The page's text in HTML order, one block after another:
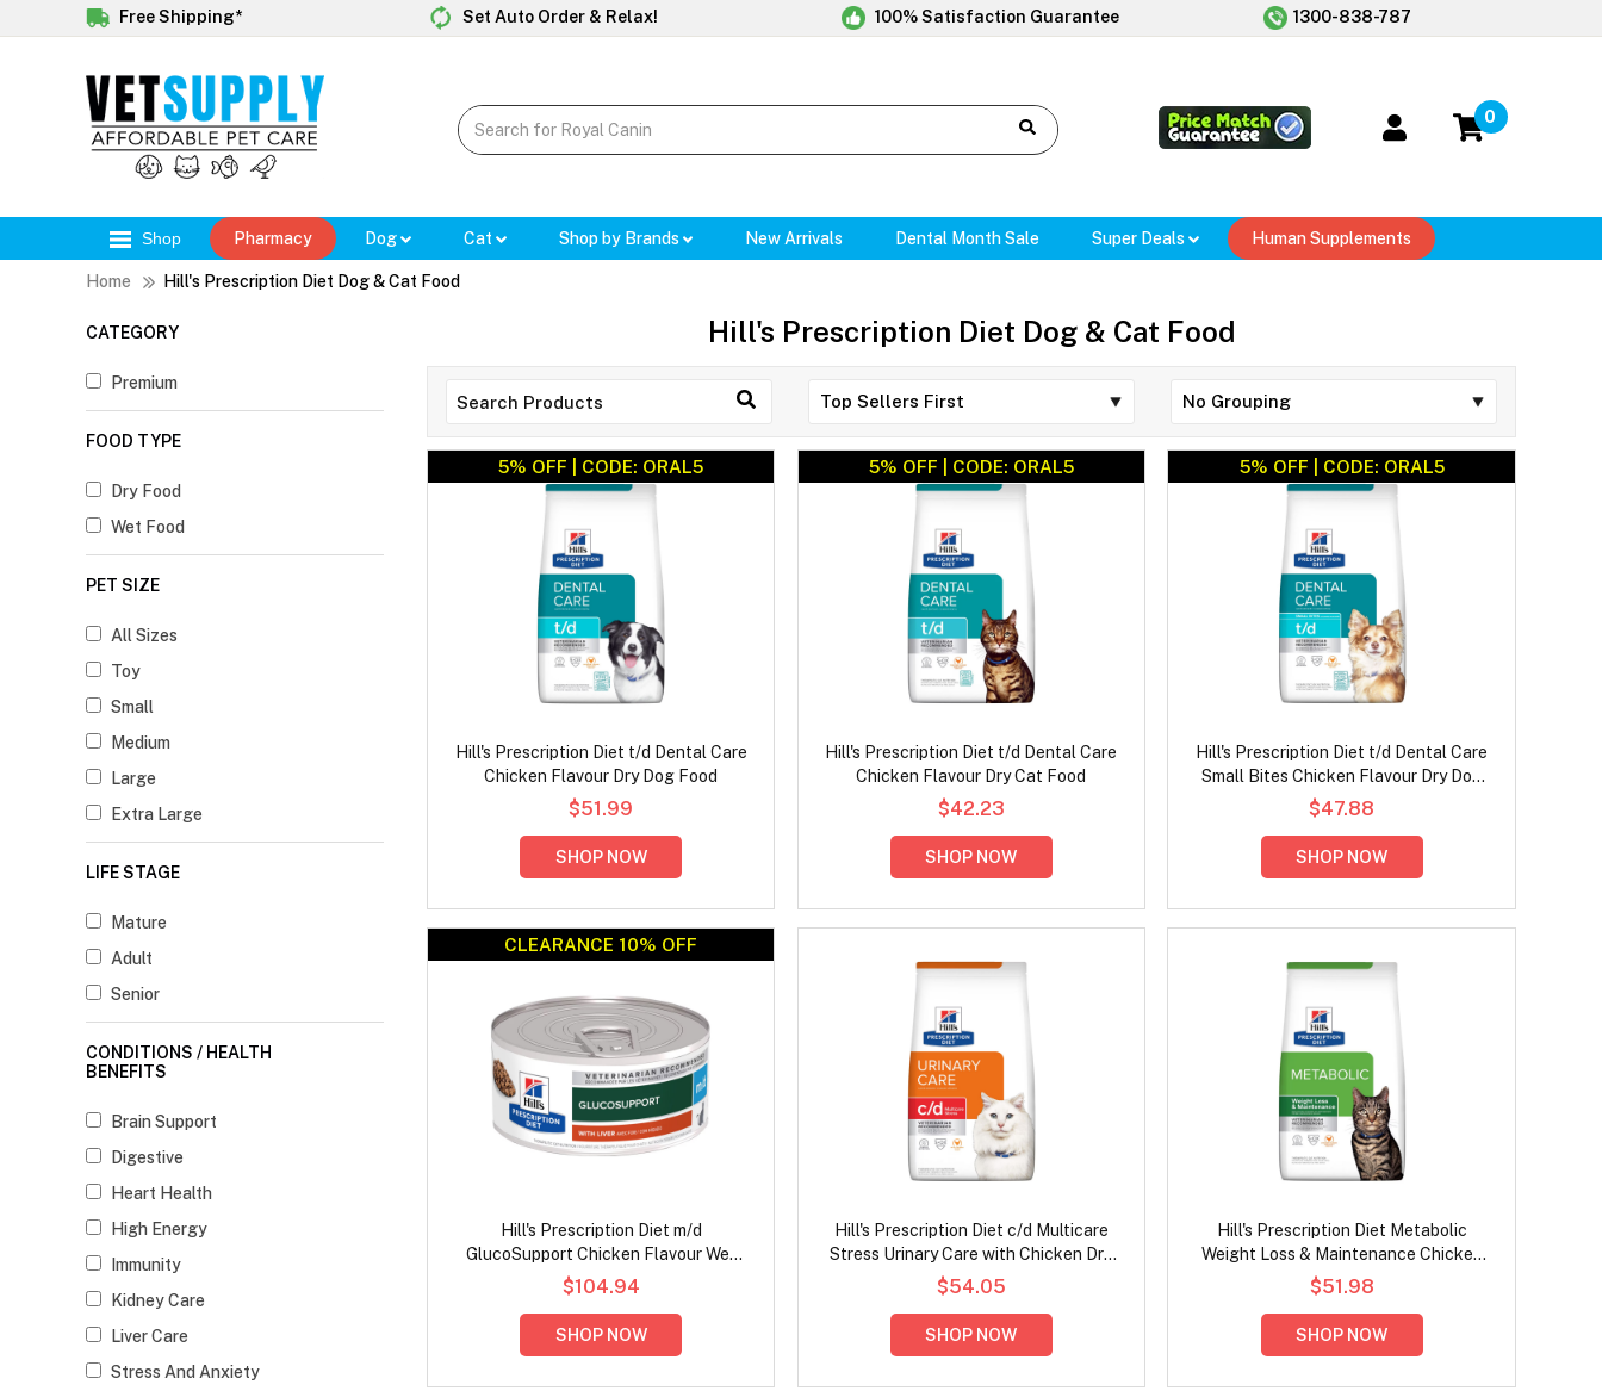
Free Shipping* Set Auto Order & Relax! 100% Satisfaction Guarantee 1300-838-787
0
Shop Pharmacy Dog Cat Shop by Brands New Arrivals Dental Month Sale Super Deals Human Supplements
Home Hill's Prescription Diet Dog & Cat Food
CATEGORY
Premium
FOOD TYPE
Dry Food
Wet Food
PET SIZE
All Sizes
Toy
Small
Medium
Large
Extra Large
LIFE STAGE
Mature
Adult
Senior
CONDITIONS / HEALTH
BENEFITS
Brain Support
Digestive
Heart Health
High Energy
Immunity
Kidney Care
Liver Care
Stress And Anxiety
Hill's Prescription Diet Dog & Cat Food
5% OFF | CODE: ORAL5
Hill's Prescription Diet t/d Dental Care
Chicken Flavour Dry Dog Food
$51.99
SHOP NOW
5% OFF | CODE: ORAL5
Hill's Prescription Diet t/d Dental Care
Chicken Flavour Dry Cat Food
$42.23
SHOP NOW
5% OFF | CODE: ORAL5
Hill's Prescription Diet t/d Dental Care
Small Bites Chicken Flavour Dry Dog
Food
$47.88
SHOP NOW
CLEARANCE 10% OFF
Hill's Prescription Diet m/d
GlucoSupport Chicken Flavour Wet
Cat Food 156gm
$104.94
SHOP NOW
Hill's Prescription Diet c/d Multicare
Stress Urinary Care with Chicken Dry
Cat Food
$54.05
SHOP NOW
Hill's Prescription Diet Metabolic
Weight Loss & Maintenance Chicken
Flavour Dry Cat Food
$51.98
SHOP NOW